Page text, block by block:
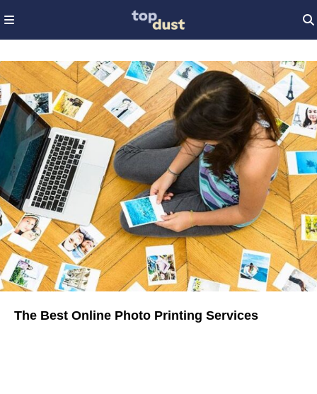
The Best Online Photo Printing Services